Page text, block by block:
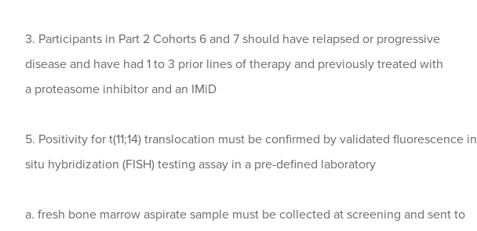
3. Participants in Part 2 Cohorts 6 and 7 should have relapsed or progressive
disease and have had 1 to 3 prior lines of therapy and previously treated with
a proteasome inhibitor and an IMiD
5. Positivity for t(11;14) translocation must be confirmed by validated fluorescence in
situ hybridization (FISH) testing assay in a pre-defined laboratory
a. fresh bone marrow aspirate sample must be collected at screening and sent to